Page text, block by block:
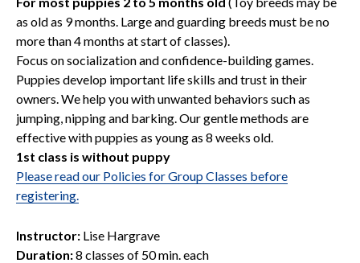
as old as 9 months. Large and guarding breeds must be no
more than 4 months at start of classes).
Focus on socialization and confidence-building games.
Puppies develop important life skills and trust in their
owners. We help you with unwanted behaviors such as
jumping, nipping and barking. Our gentle methods are
effective with puppies as young as 8 weeks old.
1st class is without puppy
Please read our Policies for Group Classes before
registering.
Instructor: Lise Hargrave
Duration:8 classes of 50 min. each